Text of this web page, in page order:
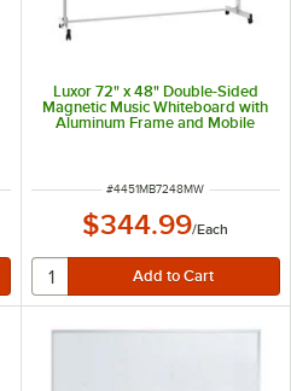
Luxor 72" x 48" Double-Sided
Magnetic Music Whiteboard with
Aluminum Frame and Mobile
ITEM NUMBER
#4451MB7248MW
$344.99/Each